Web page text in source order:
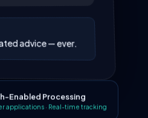
advice — ever.
Enabled Processing
applications · Real-time tracking